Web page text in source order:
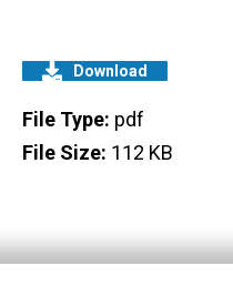
Download
File Type: pdf
File Size: 112 KB